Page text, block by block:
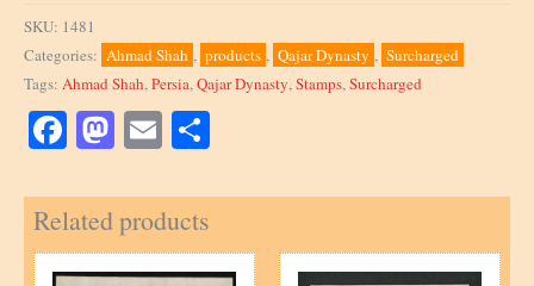
on
with
quantity
SKU: 1481
Categories: Ahmad Shah , products , Qajar Dynasty , Surcharged
Tags: Ahmad Shah,Persia,Qajar Dynasty,Stamps,Surcharged
Facebook Mastodon Email
Related products